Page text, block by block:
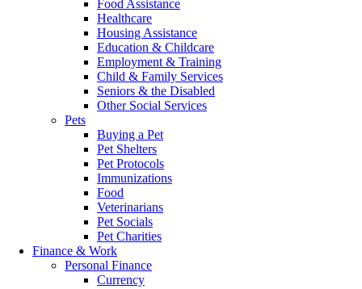
Food Assistance
Healthcare
Housing Assistance
Education & Childcare
Employment & Training
Child & Family Services
Seniors & the Disabled
Other Social Services
Pets
Buying a Pet
Pet Shelters
Pet Protocols
Immunizations
Food
Veterinarians
Pet Socials
Pet Charities
Finance & Work
Personal Finance
Currency